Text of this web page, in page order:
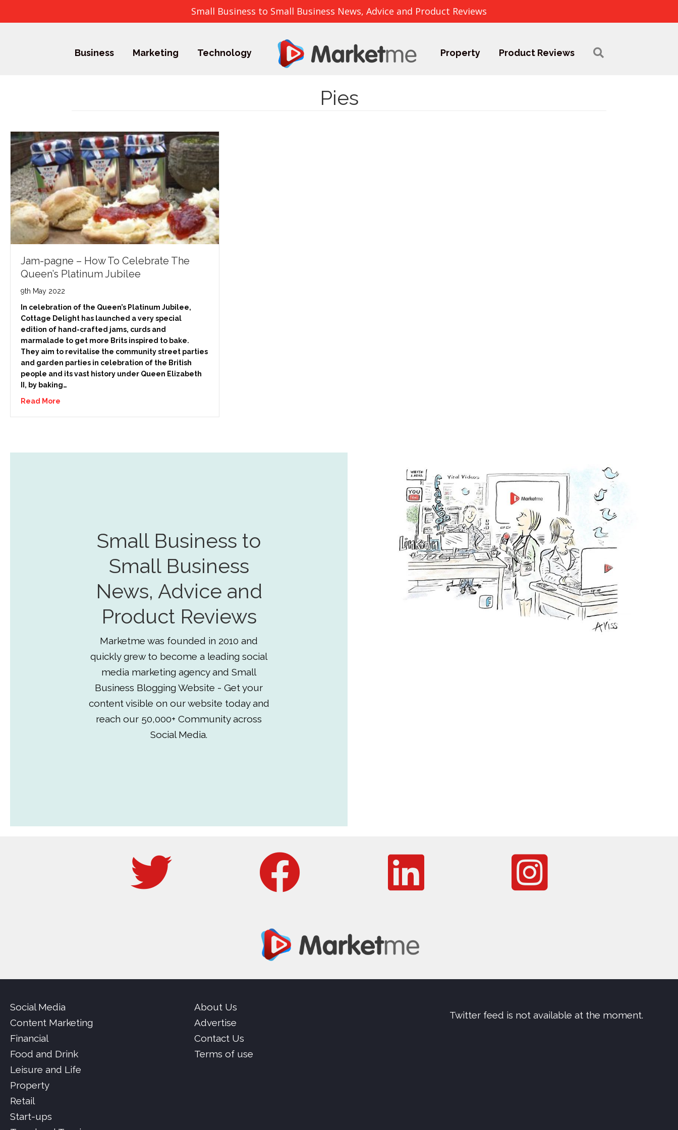
Small Business to Small Business News, Advice and Product Reviews
Business Marketing Technology Property Product Reviews
Pies
Jam-pagne – How To Celebrate The
Queen’s Platinum Jubilee
9th May 2022
In celebration of the Queen’s Platinum Jubilee,
Cottage Delight has launched a very special
edition of hand-crafted jams, curds and
marmalade to get more Brits inspired to bake.
They aim to revitalise the community street parties
and garden parties in celebration of the British
people and its vast history under Queen Elizabeth
II, by baking…
Read More
Small Business to
Small Business
News, Advice and
Product Reviews
Marketme was founded in 2010 and
quickly grew to become a leading social
media marketing agency and Small
Business Blogging Website - Get your
content visible on our website today and
reach our 50,000+ Community across
Social Media.
Social Media
Content Marketing
Financial
Food and Drink
Leisure and Life
Property
Retail
Start-ups
About Us
Advertise
Contact Us
Terms of use
Twitter feed is not available at the moment.